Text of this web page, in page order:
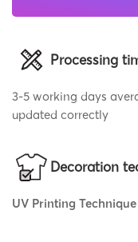
Processing
3-5 working days
updated correctly
Decoration
UV Printing Technique